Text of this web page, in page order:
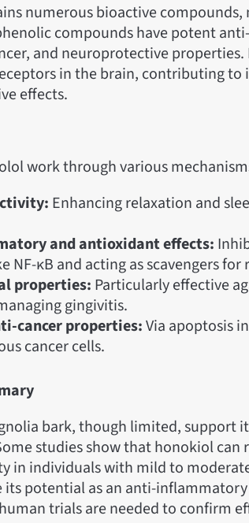
numerous bioactive
compounds have potent
and neuroprotective properties.
in the brain, contributing
effects.
work through various
Enhancing relaxation and
and antioxidant effects:
NF-κB and acting as scavengers for
properties: Particularly effective
gingivitis.
cancer properties:Via apoptosis
cancer cells.
bark, though limited, support
studies show that honokiol can
in individuals with mild to
its potential as an anti-
trials are needed to confirm